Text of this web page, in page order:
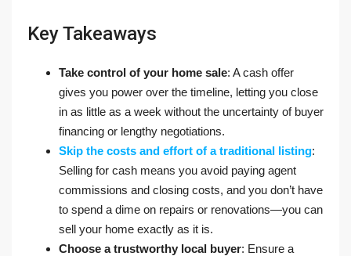
Key Takeaways
Take control of your home sale: A cash offer
gives you power over the timeline, letting you close
in as little as a week without the uncertainty of buyer
financing or lengthy negotiations.
Skip the costs and effort of a traditional listing:
Selling for cash means you avoid paying agent
commissions and closing costs, and you don’t have
to spend a dime on repairs or renovations—you can
sell your home exactly as it is.
Choose a trustworthy local buyer: Ensure a